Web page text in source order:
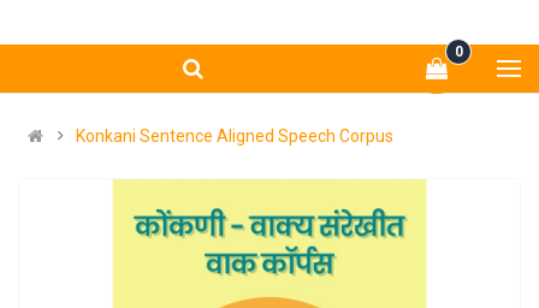
0
Konkani Sentence Aligned Speech Corpus